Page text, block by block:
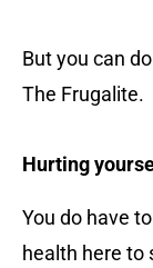
But you can
The Frugalite.
Hurting
You do have
health here to